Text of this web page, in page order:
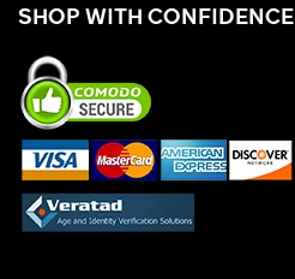
SHOP WITH CONFIDENCE